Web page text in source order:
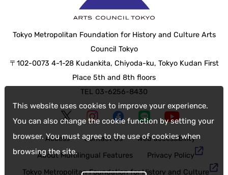
This website uses cookies to improve your experience.
You can also change the cookie function by setting your
browser. You must agree to the use of cookies when
browsing the site.
Tokyo Metropolitan Foundation for History and Culture Arts
Council Tokyo
〒102-0073 4-1-28 Kudankita, Chiyoda-ku, Tokyo Kudan First
Place 5th and 8th floors
TEL 03-6256-8430
Access Contact Us
web accessibility
About Multilingual Features
Privacy Policy
Tokyo Metropolitan Foundation for History and Culture